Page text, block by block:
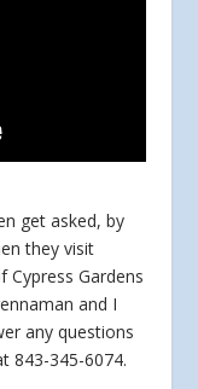
get asked, by
they visit
Cypress Gardens
and I
any questions
843-345-6074.